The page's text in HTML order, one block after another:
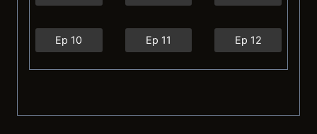
Ep 10 Ep 11 Ep 12